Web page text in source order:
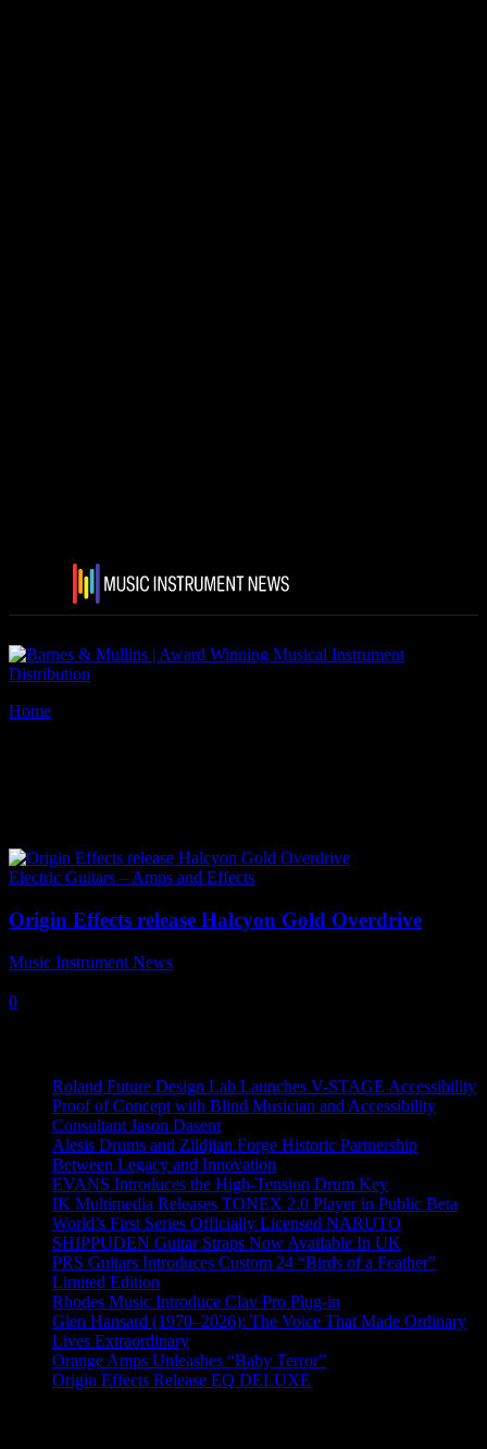
Home
Electric Guitars – Amps and Effects
Origin Effects release Halcyon Gold Overdrive
Music Instrument News
0
Roland Future Design Lab Launches V-STAGE Accessibility
Proof of Concept with Blind Musician and Accessibility
Consultant Jason Dasent
Alesis Drums and Zildjian Forge Historic Partnership
Between Legacy and Innovation
EVANS Introduces the High-Tension Drum Key
IK Multimedia Releases TONEX 2.0 Player in Public Beta
World’s First Series Officially Licensed NARUTO
SHIPPUDEN Guitar Straps Now Available In UK
PRS Guitars Introduces Custom 24 “Birds of a Feather”
Limited Edition
Rhodes Music Introduce Clav Pro Plug-in
Glen Hansard (1970–2026): The Voice That Made Ordinary
Lives Extraordinary
Orange Amps Unleashes “Baby Terror”
Origin Effects Release EQ DELUXE